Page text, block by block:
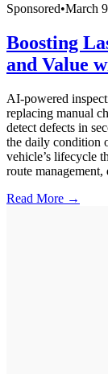
Sponsored•March
Boosting
and Value
AI-powered
replacing manual
detect defects in
the daily condition
vehicle’s lifecycle
route
Read More →